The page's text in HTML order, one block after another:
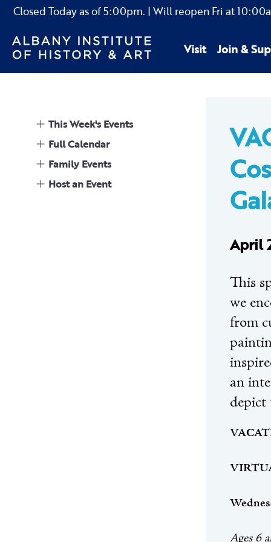
Closed Today as of5:00pm. | Will reopen Fri at
Visit Join &
This Week's Events
Full Calendar
Family Events
Host an Event
April
This
we
from
an
Ages 6